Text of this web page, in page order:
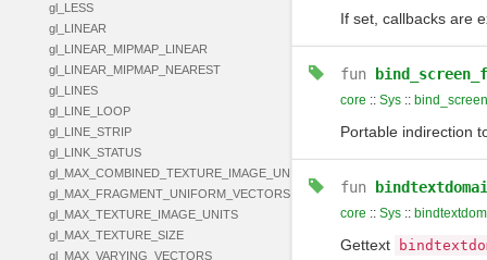
gl_LESS
gl_LINEAR
gl_LINEAR_MIPMAP_LINEAR
gl_LINEAR_MIPMAP_NEAREST
gl_LINES
gl_LINE_LOOP
gl_LINE_STRIP
gl_LINK_STATUS
gl_MAX_COMBINED_TEXTURE_IMAGE_UNITS
gl_MAX_FRAGMENT_UNIFORM_VECTORS
gl_MAX_TEXTURE_IMAGE_UNITS
gl_MAX_TEXTURE_SIZE
gl_MAX_VARYING_VECTORS
If set, callbacks are
fun
core :: Sys::
Portable indirection
fun
core :: Sys::
Gettext